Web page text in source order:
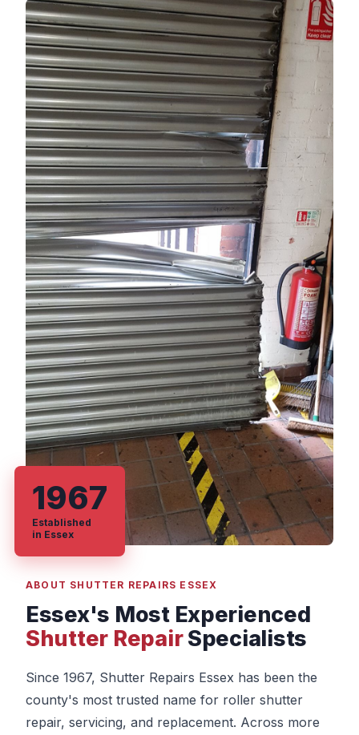
ABOUT SHUTTER REPAIRS ESSEX
Essex's Most Experienced
Shutter RepairSpecialists
Since 1967, Shutter Repairs Essex has been the
county's most trusted name for roller shutter
repair, servicing, and replacement. Across more
1967
Established
in Essex